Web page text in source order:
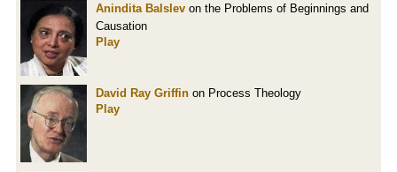
Anindita Balslev on the Problems of Beginnings and
Causation
Play
David Ray Griffin on Process Theology
Play